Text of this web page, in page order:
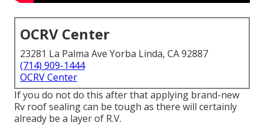
OCRV Center
23281 La Palma Ave Yorba Linda, CA 92887
(714) 909-1444
OCRV Center
If you do not do this after that applying brand-new
Rv roof sealing can be tough as there will certainly
already be a layer of R.V.